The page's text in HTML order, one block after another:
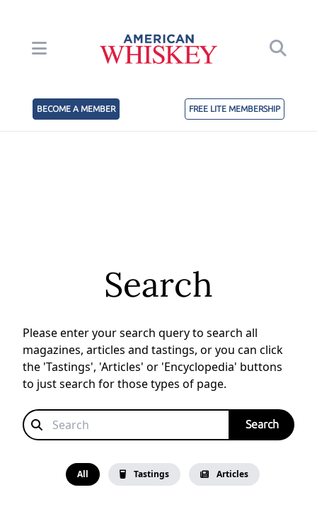
BECOME A MEMBER FREE LITE MEMBERSHIP
Search
Please enter your search query to search all
magazines, articles and tastings, or you can click
the 'Tastings', 'Articles' or 'Encyclopedia' buttons
to just search for those types of page.
All Tastings Articles